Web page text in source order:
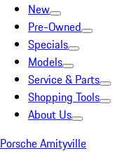
New
Pre-Owned
Specials
Models
Service & Parts
Shopping Tools
About Us
Porsche Amityville